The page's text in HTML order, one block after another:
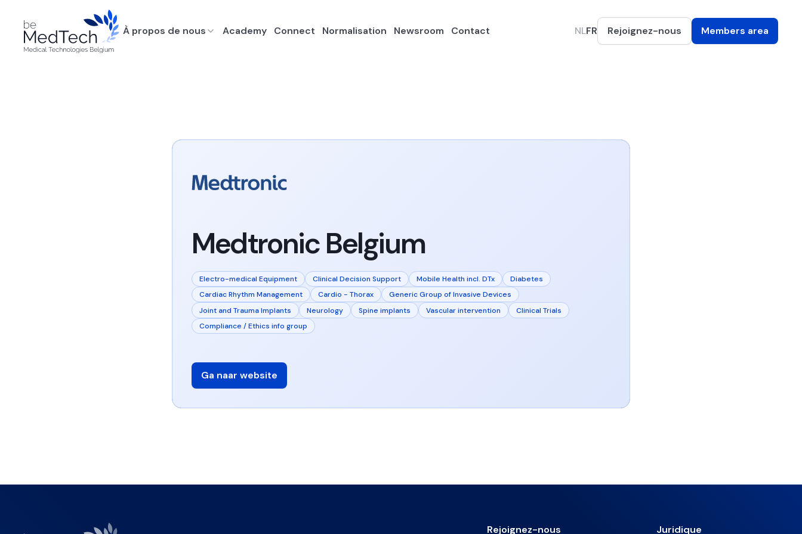
À propos de nous Academy Connect Normalisation Newsroom Contact NLFR Rejoignez-nous Members area
Medtronic Belgium
Electro-medical Equipment Clinical Decision Support Mobile Health incl. DTx
Diabetes
Cardiac Rhythm Management
Cardio - Thorax
Generic Group of Invasive Devices
Joint and Trauma Implants
Neurology Spine implants Vascular intervention
Clinical Trials
Compliance / Ethics info group
Ga naar website
Rejoignez-nous Juridique